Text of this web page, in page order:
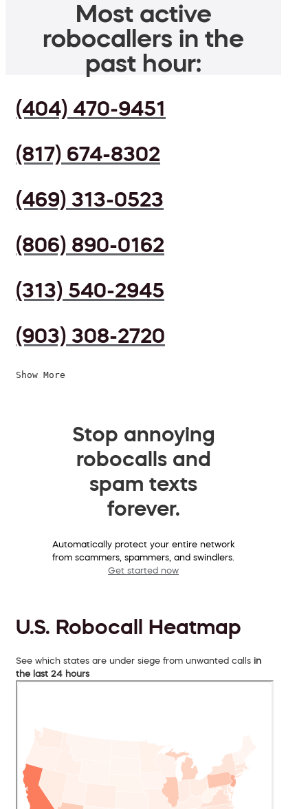
Most active
robocallers in the
past hour:
(404) 470-9451
(817) 674-8302
(469) 313-0523
(806) 890-0162
(313) 540-2945
(903) 308-2720
Show More
Stop annoying
robocalls and
spam texts
forever.
Automatically protect your entire network
from scammers, spammers, and swindlers.
Get started now
U.S. Robocall Heatmap
See which states are under siege from unwanted calls in
the last 24 hours